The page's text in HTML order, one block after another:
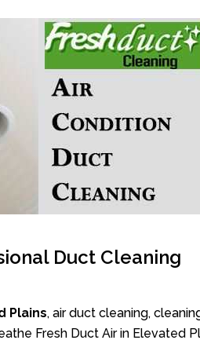
Duct Cleaning
Plains, air duct cleaning,
Fresh Duct Air in Elevated